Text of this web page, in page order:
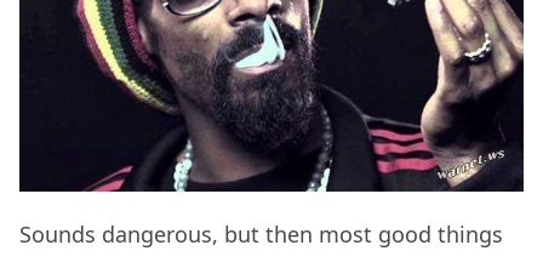
Sounds dangerous, but then most good things